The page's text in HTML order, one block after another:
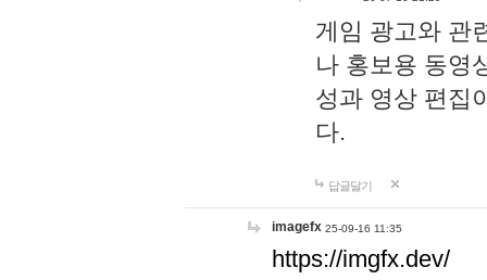
게임 광고와 관
나 홍보용 동영
성과 영상 편집
다.
답글달기
imagefx 25-09-16 11:35
https://imgfx.dev/